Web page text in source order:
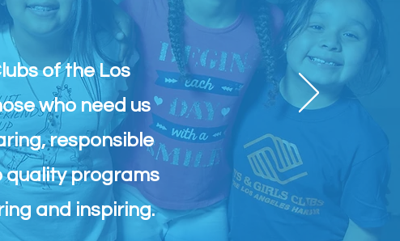
of the Los
who need us
responsible
quality programs
and inspiring.